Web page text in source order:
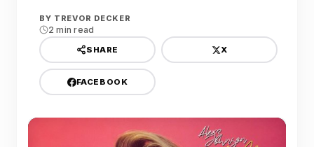
BY TREVOR DECKER
2 min read
SHARE X
FACEBOOK